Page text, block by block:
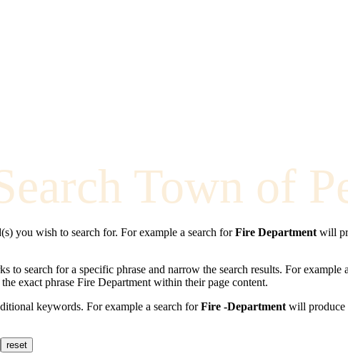
Town of
you wish to search for. For example a search forFire Department will
to search for a specific phrase and narrow the search results. For example
exact phrase Fire Department within their page content.
keywords. For example a search forFire -Department will produce